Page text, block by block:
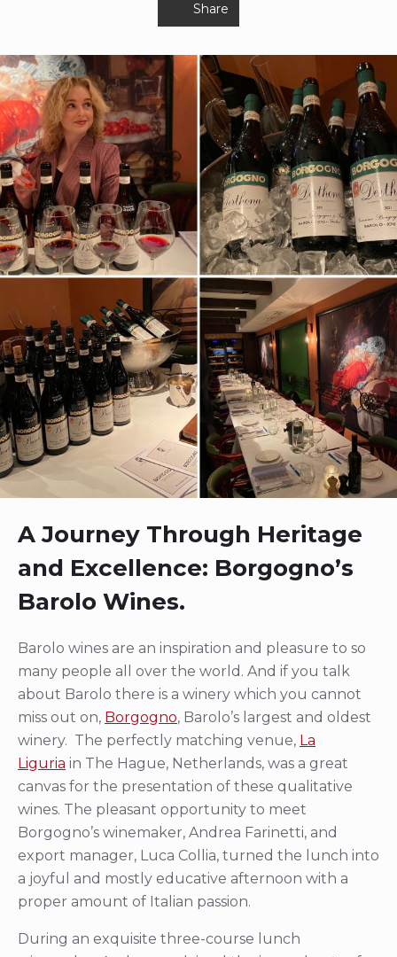
Share
A Journey Through Heritage
and Excellence: Borgogno’s
Barolo Wines.
Barolo wines are an inspiration and pleasure to so
many people all over the world. And if you talk
about Barolo there is a winery which you cannot
miss out on, Borgogno, Barolo’s largest and oldest
winery. The perfectly matching venue, La
Liguria in The Hague, Netherlands, was a great
canvas for the presentation of these qualitative
wines. The pleasant opportunity to meet
Borgogno’s winemaker, Andrea Farinetti, and
export manager, Luca Collia, turned the lunch into
a joyful and mostly educative afternoon with a
proper amount of Italian passion.
During an exquisite three-course lunch